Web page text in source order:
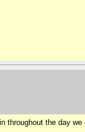
the day